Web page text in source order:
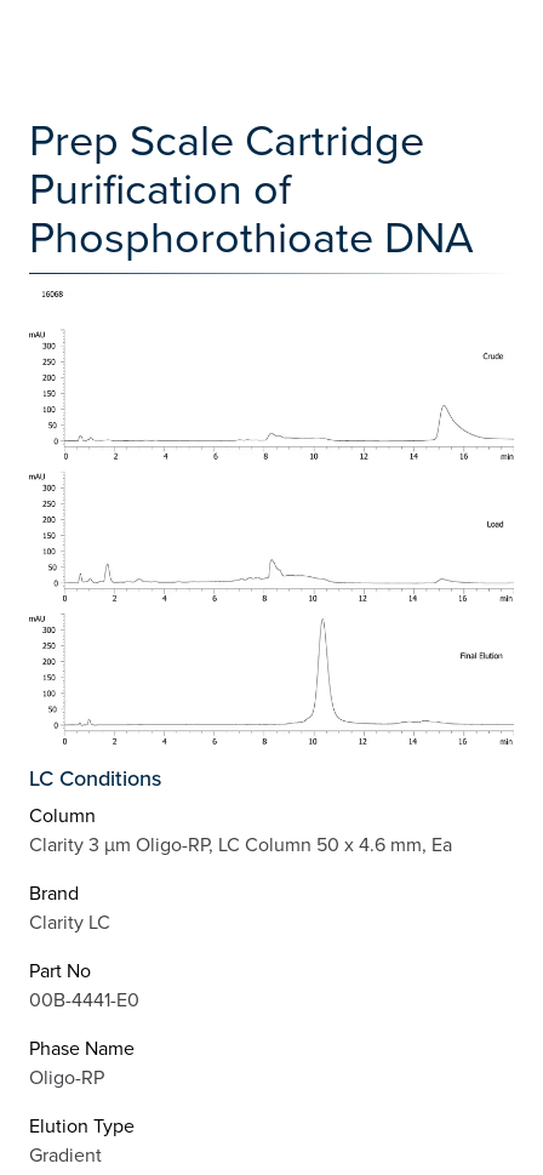
Prep Scale Cartridge
Purification of
Phosphorothioate DNA
LC Conditions
Column
Clarity 3 µm Oligo-RP, LC Column 50 x 4.6 mm, Ea
Brand
Clarity LC
Part No
00B-4441-E0
Phase Name
Oligo-RP
Elution Type
Gradient